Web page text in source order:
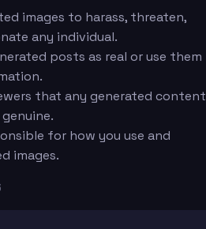
images to harass, threaten,
any individual.
posts as real or use them
that any generated content
for how you use and
images.